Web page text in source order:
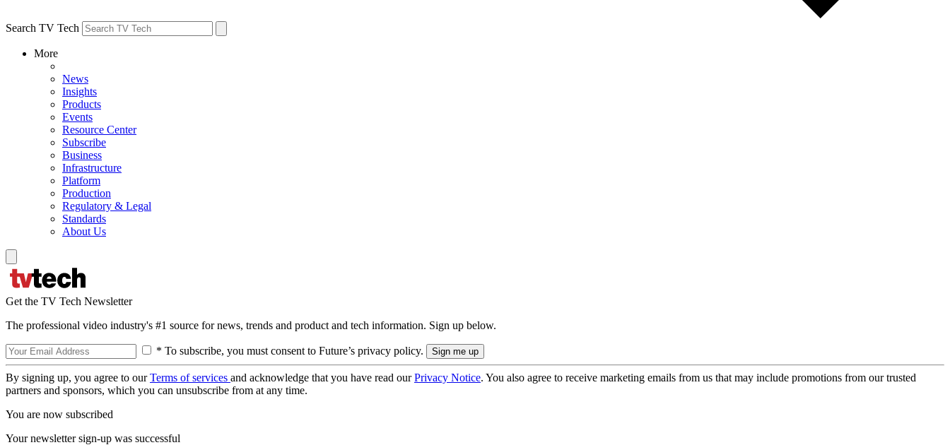
Search TV Tech
More
News
Insights
Products
Events
Resource Center
Subscribe
Business
Infrastructure
Platform
Production
Regulatory & Legal
Standards
About Us
Get the TV Tech Newsletter
The professional video industry's #1 source for news, trends and product and tech information. Sign up below.
* To subscribe, you must consent to Future’s privacy policy.
By signing up, you agree to ourTerms of services and acknowledge that you have read ourPrivacy Notice. You also agree to receive marketing emails from us that may include promotions from our trusted
partners and sponsors, which you can unsubscribe from at any time.
You are now subscribed
Your newsletter sign-up was successful